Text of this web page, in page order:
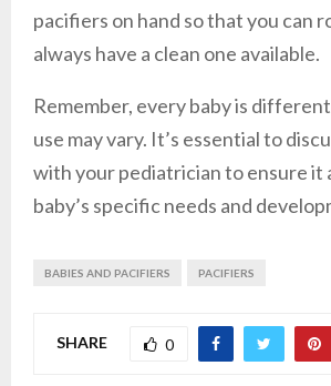
pacifiers on hand so that you can
always have a clean one available.
Remember, every baby is
use may vary. It’s essential to
with your pediatrician to ensure it
baby’s specific needs and
BABIES AND PACIFIERS PACIFIERS
SHARE 0